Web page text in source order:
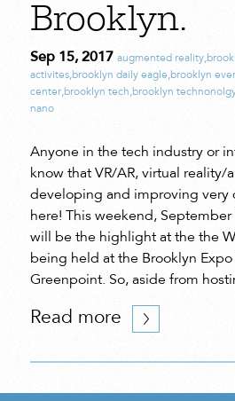
Brooklyn.
Sep 15, 2017 augmented reality,
activites,brooklyn daily eagle,brooklyn
center,brooklyn tech,brooklyn
nano
Anyone in the tech industry or
know that VR/AR, virtual reality/
developing and improving very
here! This weekend, September
will be the highlight at the the
being held at the Brooklyn Expo
Greenpoint. So, aside from
Read more